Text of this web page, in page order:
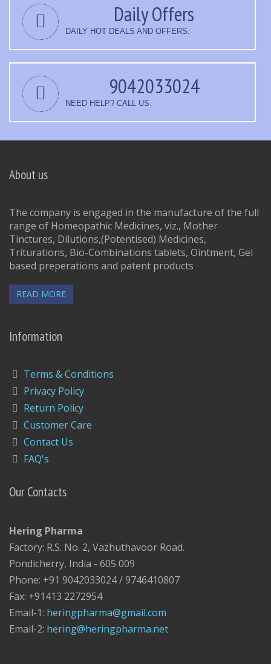
Daily Offers
DAILY HOT DEALS AND OFFERS.
9042033024
NEED HELP? CALL US.
About us
The company is engaged in the manufacture of the full
range of Homeopathic Medicines, viz., Mother
Tinctures, Dilutions,(Potentised) Medicines,
Triturations, Bio-Combinations tablets, Ointment, Gel
based preperations and patent products
READ MORE
Information
Terms & Conditions
Privacy Policy
Return Policy
Customer Care
Contact Us
FAQ's
Our Contacts
Hering Pharma
Factory: R.S. No. 2, Vazhuthavoor Road.
Pondicherry, India - 605 009
Phone: +91 9042033024 / 9746410807
Fax: +91413 2272954
Email-1: heringpharma@gmail.com
Email-2: hering@heringpharma.net